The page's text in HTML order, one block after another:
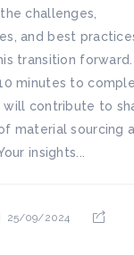
challenges,
and best
transition forward.
minutes to
will contribute to
material sourcing
insights...
25/09/2024